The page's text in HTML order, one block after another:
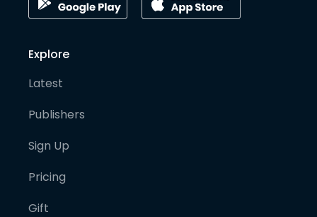
Explore
Latest
Publishers
Sign Up
Pricing
Gift